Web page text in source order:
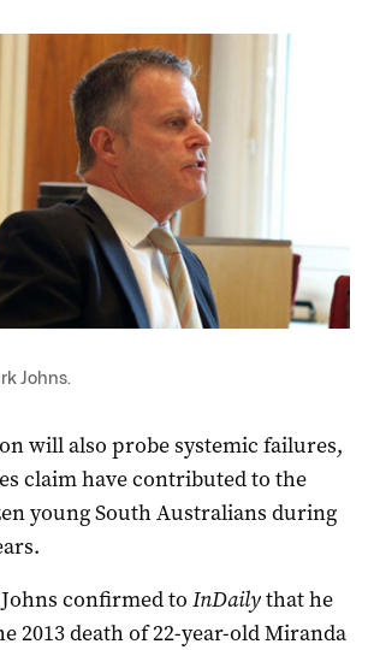
Johns.
will also probe systemic failures,
claim have contributed to the
young South Australians during
confirmed to InDailythat he
2013 death of 22-year-old Miranda